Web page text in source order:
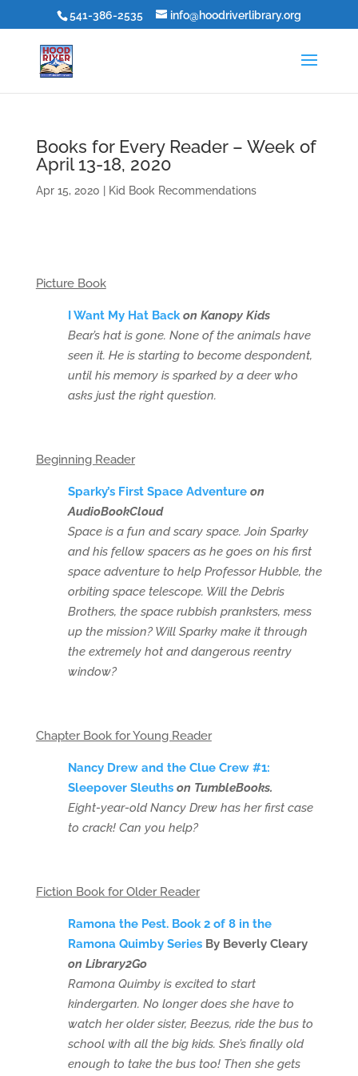
541-386-2535 info@hoodriverlibrary.org
Books for Every Reader – Week of
April 13-18, 2020
Apr 15, 2020 Kid Book Recommendations
Picture Book
I Want My Hat Back on Kanopy Kids
Bear’s hat is gone. None of the animals have
seen it. He is starting to become despondent,
until his memory is sparked by a deer who
asks just the right question.
Beginning Reader
Sparky’s First Space Adventure on
AudioBookCloud
Space is a fun and scary space. Join Sparky
and his fellow spacers as he goes on his first
space adventure to help Professor Hubble, the
orbiting space telescope. Will the Debris
Brothers, the space rubbish pranksters, mess
up the mission? Will Sparky make it through
the extremely hot and dangerous reentry
window?
Chapter Book for Young Reader
Nancy Drew and the Clue Crew #1:
Sleepover Sleuths on TumbleBooks.
Eight-year-old Nancy Drew has her first case
to crack! Can you help?
Fiction Book for Older Reader
Ramona the Pest. Book 2 of 8 in the
Ramona Quimby SeriesBy Beverly Cleary
on Library2Go
Ramona Quimby is excited to start
kindergarten. No longer does she have to
watch her older sister, Beezus, ride the bus to
school with all the big kids. She’s finally old
enough to take the bus too! Then she gets